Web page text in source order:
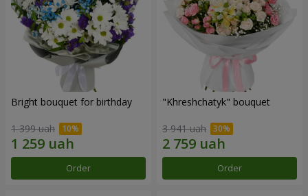
Bright bouquet for birthday
1 399 uah
Order
"Khreshchatyk" bouquet
3 941 uah
Order